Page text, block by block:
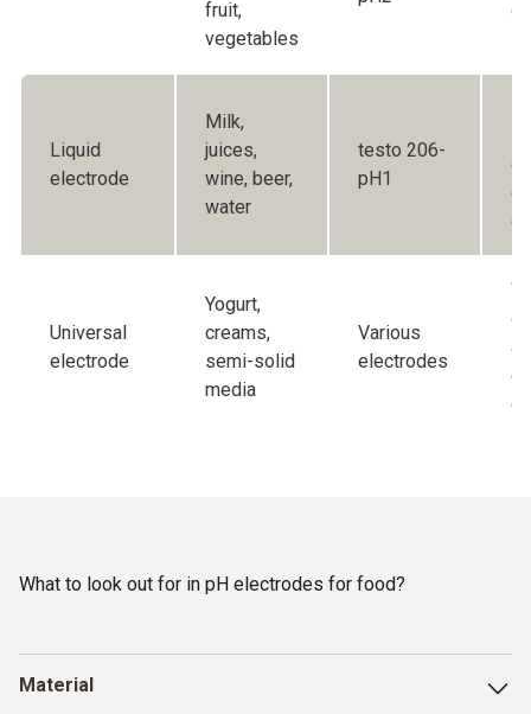
fruit,
vegetables
Liquid
electrode
Milk,
juices,
wine, beer,
water
testo 206-
pH1
Universal
electrode
Yogurt,
creams,
semi-solid
media
Various
electrodes
of
What to look out for in pH electrodes for food?
Material